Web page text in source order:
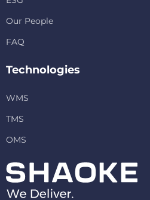
Our People
FAQ
Technologies
WMS
TMS
OMS